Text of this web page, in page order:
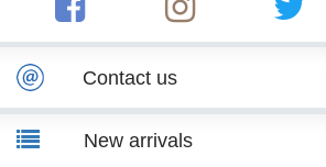
Contact us
New arrivals